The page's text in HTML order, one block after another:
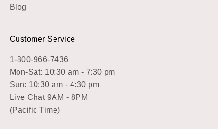
Blog
Customer Service
1-800-966-7436
Mon-Sat: 10:30 am - 7:30 pm
Sun: 10:30 am - 4:30 pm
Live Chat 9AM - 8PM
(Pacific Time)